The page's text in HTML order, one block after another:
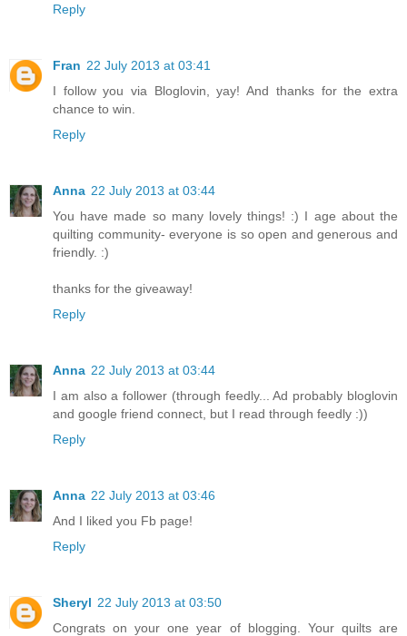
Reply
Fran 22 July 2013 at 03:41
I follow you via Bloglovin, yay! And thanks for the extra
chance to win.
Reply
Anna 22 July 2013 at 03:44
You have made so many lovely things! :) I age about the
quilting community- everyone is so open and generous and
friendly. :)
thanks for the giveaway!
Reply
Anna 22 July 2013 at 03:44
I am also a follower (through feedly... Ad probably bloglovin
and google friend connect, but I read through feedly :))
Reply
Anna 22 July 2013 at 03:46
And I liked you Fb page!
Reply
Sheryl 22 July 2013 at 03:50
Congrats on your one year of blogging. Your quilts are